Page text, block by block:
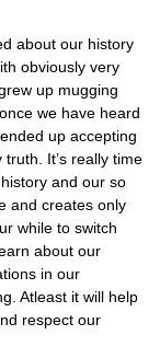
about our history
obviously very
up mugging
we have heard
up accepting
It’s really time
and our so
and creates only
while to switch
about our
in our
Atleast it will help
respect our